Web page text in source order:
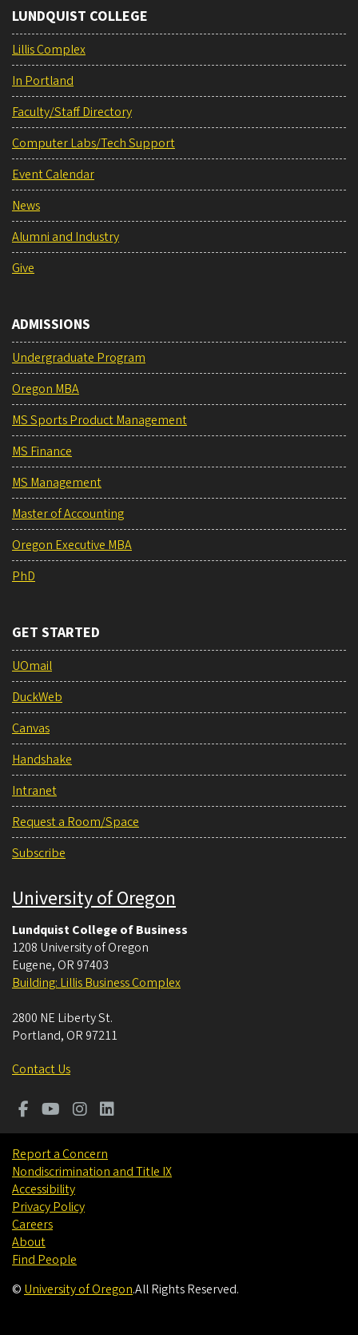
LUNDQUIST COLLEGE
Lillis Complex
In Portland
Faculty/Staff Directory
Computer Labs/Tech Support
Event Calendar
News
Alumni and Industry
Give
ADMISSIONS
Undergraduate Program
Oregon MBA
MS Sports Product Management
MS Finance
MS Management
Master of Accounting
Oregon Executive MBA
PhD
GET STARTED
UOmail
DuckWeb
Canvas
Handshake
Intranet
Request a Room/Space
Subscribe
University of Oregon
Lundquist College of Business
1208 University of Oregon
Eugene, OR 97403
Building: Lillis Business Complex
2800 NE Liberty St.
Portland, OR 97211
Contact Us
Report a Concern
Nondiscrimination and Title IX
Accessibility
Privacy Policy
Careers
About
Find People
© University of Oregon.All Rights Reserved.